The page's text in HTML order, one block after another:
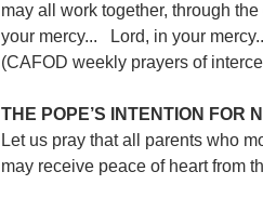
may all work together, through
your mercy...   Lord, in your
(CAFOD weekly prayers of
THE POPE’S INTENTION FOR
Let us pray that all parents who
may receive peace of heart from